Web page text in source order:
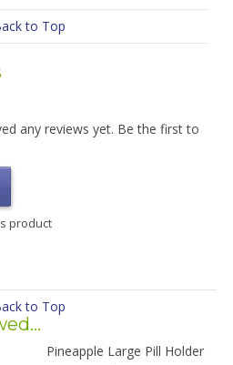
to Top
any reviews yet. Be the first to
product
to Top
Pineapple Large Pill Holder